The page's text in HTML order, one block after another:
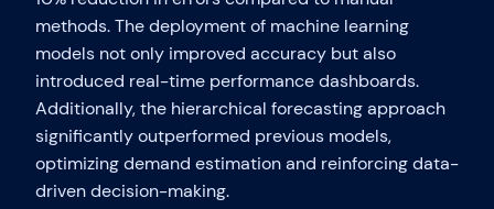
methods. The deployment of machine learning
models not only improved accuracy but also
introduced real-time performance dashboards.
Additionally, the hierarchical forecasting approach
significantly outperformed previous models,
optimizing demand estimation and reinforcing data-
driven decision-making.